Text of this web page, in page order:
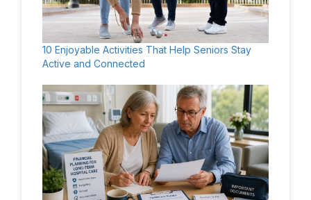
10 Enjoyable Activities That Help Seniors Stay
Active and Connected